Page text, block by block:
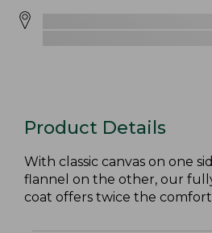
Product Details
With classic canvas on one
flannel on the other, our
coat offers twice the comfort